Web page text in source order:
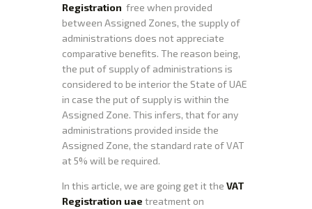
Registration free when provided
between Assigned Zones, the supply of
administrations does not appreciate
comparative benefits. The reason being,
the put of supply of administrations is
considered to be interior the State of UAE
in case the put of supply is within the
Assigned Zone. This infers, that for any
administrations provided inside the
Assigned Zone, the standard rate of VAT
at 5% will be required.
In this article, we are going get it the VAT
Registration uae treatment on